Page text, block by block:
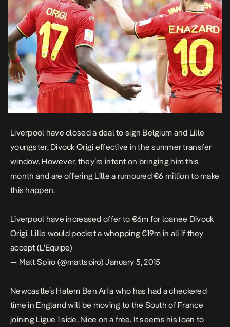
Liverpool have closed a deal to sign Belgium and Lille
youngster, Divock Origi effective in the summer transfer
window. However, they’re intent on bringing him this
month and are offering Lille a rumoured €6 million to make
this happen.
Liverpool have increased offer to €6m for loanee Divock
Origi. Lille would pocket a whopping €19m in all if they
accept (L'Equipe)
— Matt Spiro (@mattspiro)January 5, 2015
Newcastle’s Hatem Ben Arfa who has had a checkered
time in England will be moving to the South of France
joining Ligue 1 side, Nice on a free. It seems his loan to